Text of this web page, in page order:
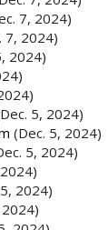
7, 2024)
7, 2024)
2024)
5, 2024)
(Dec. 5, 2024)
5, 2024)
2024)